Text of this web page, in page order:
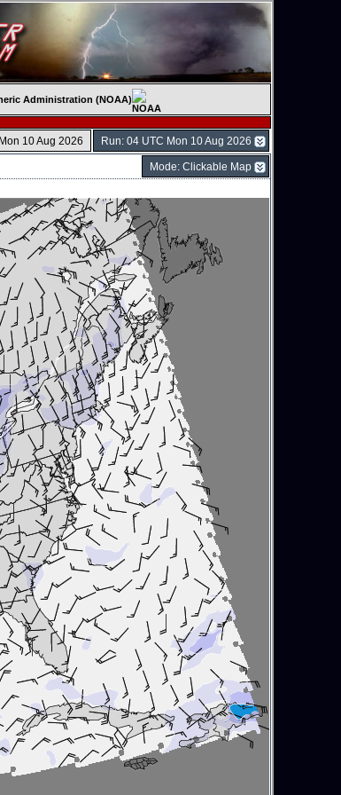
Administration (NOAA)
Run: 04 UTC Mon 10 Aug 2026
10 Aug 2026
Mode: Clickable Map